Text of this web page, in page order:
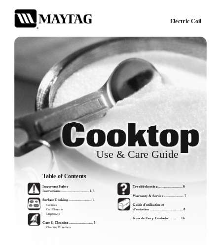
Important Safety
Instructions ............................... 1-3
Surface Cooking .......................... 4
Controls
Coil Elements
Drip Bowls
Care & Cleaning ........................... 5
Cleaning Procedures
Table of Contents
Use & Care Guide
®
Troubleshooting ........................... 6
Warranty & Service ...................... 7
Guide d’utilisation et
d’entretien ..................................... 8
Guía de Uso y Cuidado ............. 16
Electric Coil